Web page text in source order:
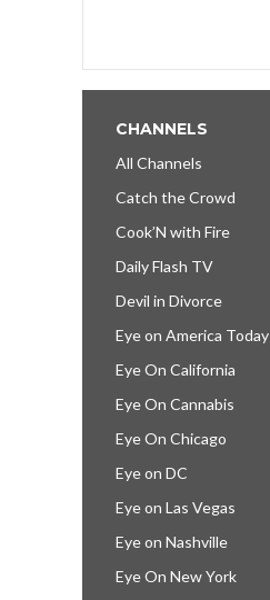
CHANNELS
All Channels
Catch the Crowd
Cook’N with Fire
Daily Flash TV
Devil in Divorce
Eye on America Today
Eye On California
Eye On Cannabis
Eye On Chicago
Eye on DC
Eye on Las Vegas
Eye on Nashville
Eye On New York